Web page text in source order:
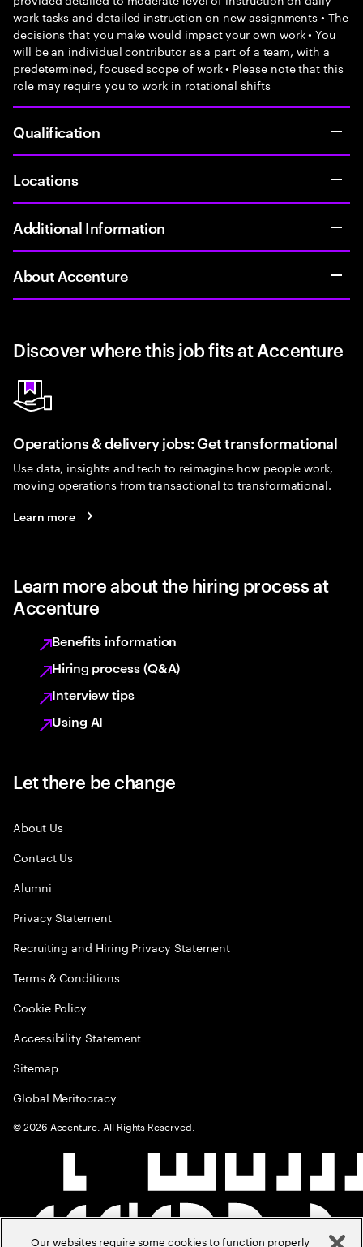
work tasks and detailed instruction on new assignments • The
decisions that you make would impact your own work • You
will be an individual contributor as a part of a team, with a
predetermined, focused scope of work • Please note that this
role may require you to work in rotational shifts
Qualification
Locations
Additional Information
About Accenture
Discover where this job fits at Accenture
Operations & delivery jobs: Get transformational
Use data, insights and tech to reimagine how people work,
moving operations from transactional to transformational.
Learn more
Learn more about the hiring process at
Accenture
Benefits information
Hiring process (Q&A)
Interview tips
Using AI
Let there be change
About Us
Contact Us
Alumni
Privacy Statement
Recruiting and Hiring Privacy Statement
Terms & Conditions
Cookie Policy
Accessibility Statement
Sitemap
Global Meritocracy
©2026 Accenture. All Rights Reserved.
Our websites require some cookies to function properly